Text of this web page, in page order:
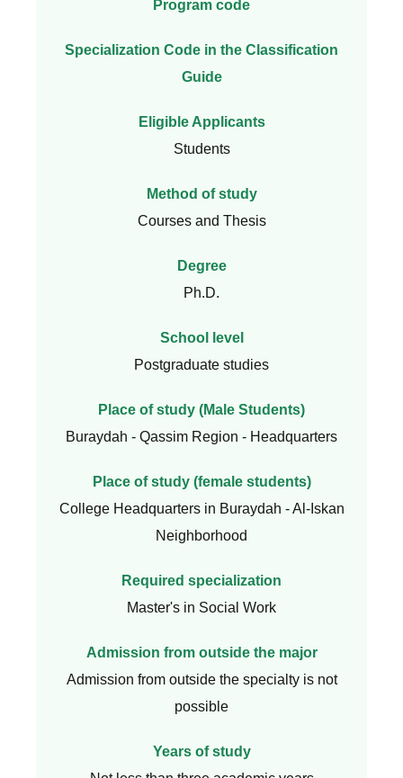
Program code
Specialization Code in the Classification
Guide
Eligible Applicants
Students
Method of study
Courses and Thesis
Degree
Ph.D.
School level
Postgraduate studies
Place of study (Male Students)
Buraydah - Qassim Region - Headquarters
Place of study (female students)
College Headquarters in Buraydah - Al-Iskan
Neighborhood
Required specialization
Master's in Social Work
Admission from outside the major
Admission from outside the specialty is not
possible
Years of study